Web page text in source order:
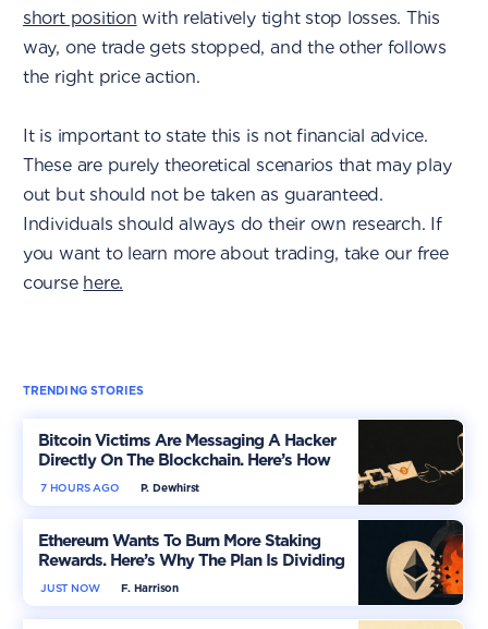
short position with relatively tight stop losses. This
way, one trade gets stopped, and the other follows
the right price action.
It is important to state this is not financial advice.
These are purely theoretical scenarios that may play
out but should not be taken as guaranteed.
Individuals should always do their own research. If
you want to learn more about trading, take our free
course here.
TRENDING STORIES
Bitcoin Victims Are Messaging A Hacker
Directly On The Blockchain. Here’s How
P. Dewhirst
7 HOURS AGO
Ethereum Wants To Burn More Staking
Rewards. Here’s Why The Plan Is Dividing
The Market
F. Harrison
JUST NOW